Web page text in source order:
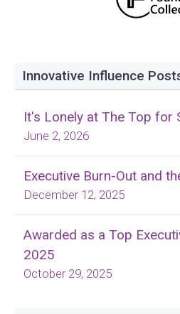
Innovative Influence
It's Lonely at The Top for
June 2, 2026
Executive Burn-Out and
December 12, 2025
Awarded as a Top
2025
October 29, 2025